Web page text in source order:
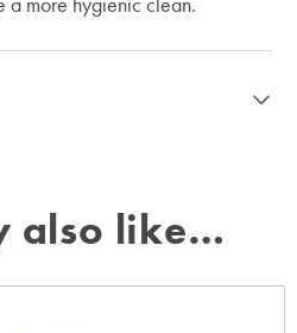
also like…